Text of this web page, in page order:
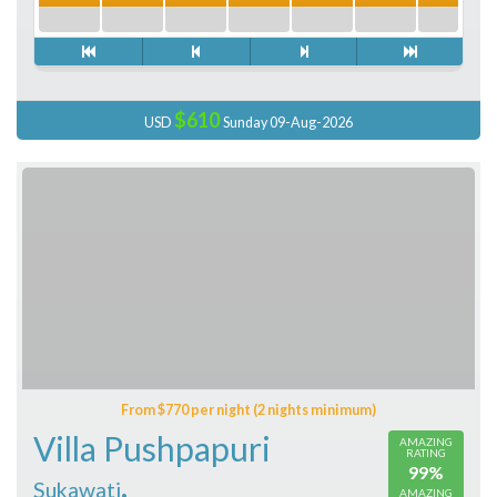
USD $610Sunday 09-Aug-2026
From $770 per night (2 nights minimum)
AMAZING
RATING
99%
AMAZING
Villa Pushpapuri
Sukawati,